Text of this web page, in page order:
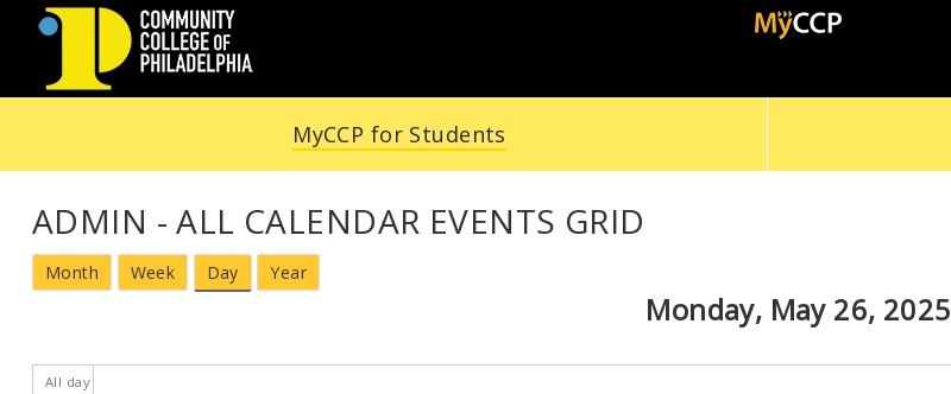
College
of
Philadelphia
MyCCP for Students
ADMIN - ALL CALENDAR EVENTS GRID
Month Week Day Year
Monday, May 26, 2025
All day